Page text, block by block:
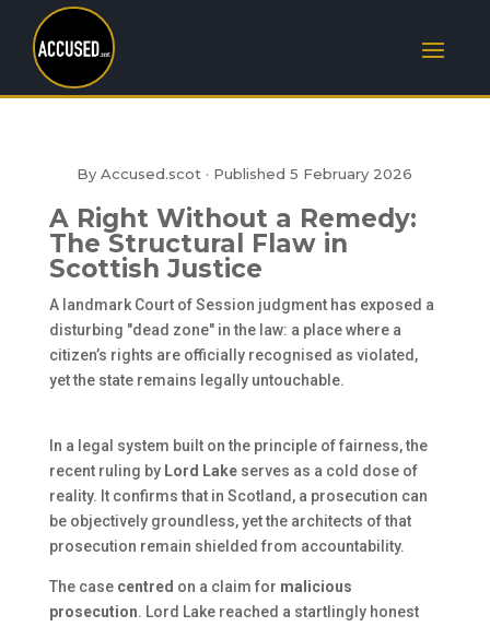
By Accused.scot · Published5 February 2026
A Right Without a Remedy:
The Structural Flaw in
Scottish Justice
A landmark Court of Session judgment has exposed a
disturbing "dead zone" in the law: a place where a
citizen’s rights are officially recognised as violated,
yet the state remains legally untouchable.
In a legal system built on the principle of fairness, the
recent ruling by Lord Lakeserves as a cold dose of
reality. It confirms that in Scotland, a prosecution can
be objectively groundless, yet the architects of that
prosecution remain shielded from accountability.
The case centred on a claim for malicious
prosecution. Lord Lake reached a startlingly honest